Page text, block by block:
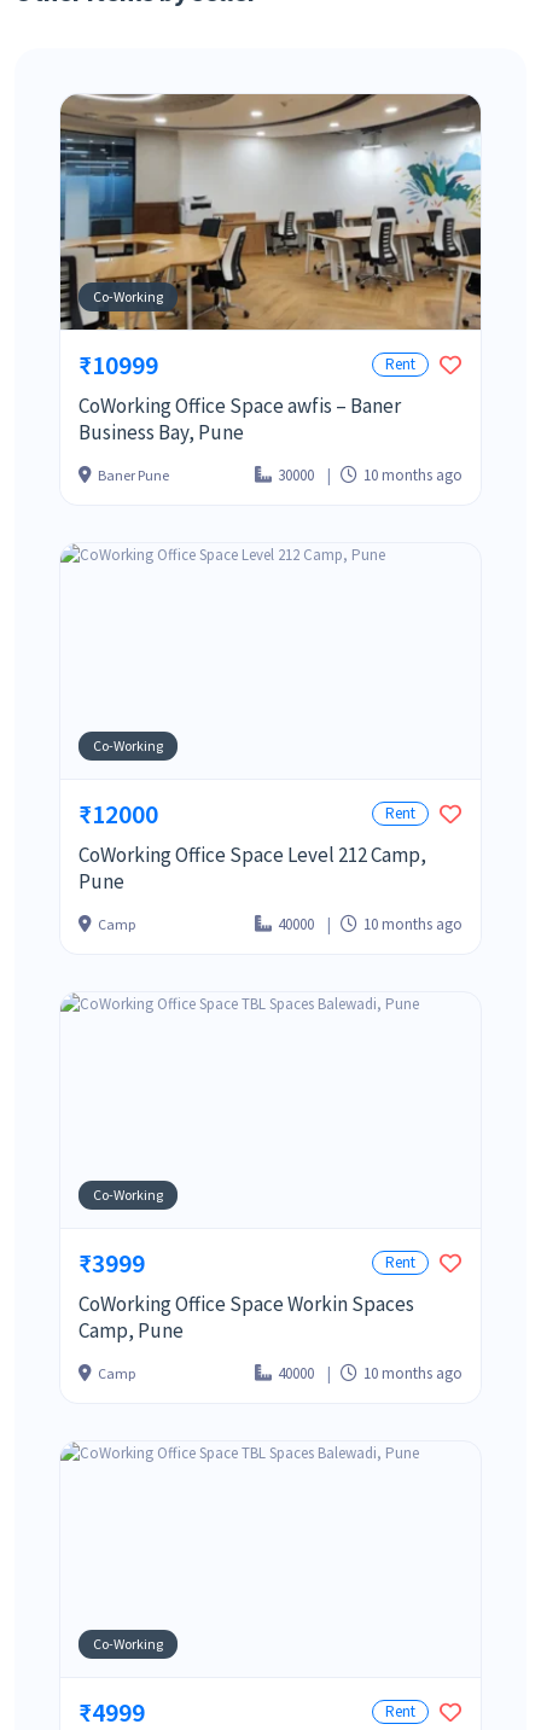
Co-Working
₹10999 Rent
CoWorking Office Space awfis – Baner
Business Bay, Pune
Baner Pune 30000 10 months ago
Co-Working
₹12000 Rent
CoWorking Office Space Level 212 Camp,
Pune
Camp 40000 10 months ago
Co-Working
₹3999 Rent
CoWorking Office Space Workin Spaces
Camp, Pune
Camp 40000 10 months ago
Co-Working
₹4999 Rent